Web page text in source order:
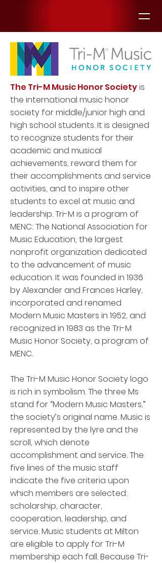
The Tri-M Music Honor Societyis
the international music honor
society for middle/junior high and
high school students. It is designed
to recognize students for their
academic and musical
achievements, reward them for
their accomplishments and service
activities, and to inspire other
students to excel at music and
leadership. Tri-M is a program of
MENC: The National Association for
Music Education, the largest
nonprofit organization dedicated
to the advancement of music
education. It was founded in 1936
by Alexander and Frances Harley,
incorporated and renamed
Modern Music Masters in 1952, and
recognized in 1983 as the Tri-M
Music Honor Society, a program of
MENC.
The Tri-M Music Honor Society logo
is rich in symbolism. The three Ms
stand for “Modern Music Masters,”
the society’s original name. Music is
represented by the lyre and the
scroll, which denote
accomplishment and service. The
five lines of the music staff
indicate the five criteria upon
which members are selected:
scholarship, character,
cooperation, leadership, and
service. Music students at Milton
are eligible to apply for Tri-M
membership each fall. Because Tri-